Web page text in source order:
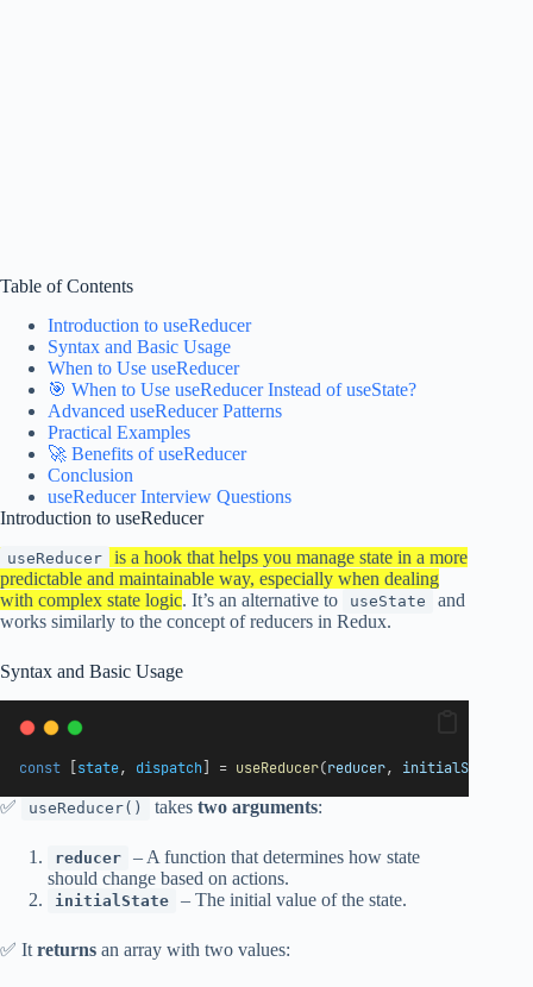
Table of Contents
Introduction to useReducer
Syntax and Basic Usage
When to Use useReducer
🎯 When to Use useReducer Instead of useState?
Advanced useReducer Patterns
Practical Examples
🚀 Benefits of useReducer
Conclusion
useReducer Interview Questions
Introduction to useReducer
useReducer
is a hook that helps you manage state in a more
predictable and maintainable way, especially when dealing
with complex state logic. It’s an alternative to useState
and
works similarly to the concept of reducers in Redux.
Syntax and Basic Usage
const state, dispatch ] = useReducer(reducer, initialState
✅ useReducer() takes two arguments:
reducer
– A function that determines how state
should change based on actions.
initialState – The initial value of the state.
✅ It returns an array with two values: